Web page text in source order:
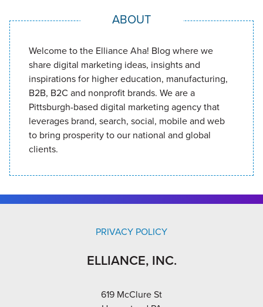
ABOUT
Welcome to the Elliance Aha! Blog where we
share digital marketing ideas, insights and
inspirations for higher education, manufacturing,
B2B, B2C and nonprofit brands. We are a
Pittsburgh-based digital marketing agency that
leverages brand, search, social, mobile and web
to bring prosperity to our national and global
clients.
PRIVACY POLICY
ELLIANCE, INC.
619 McClure St